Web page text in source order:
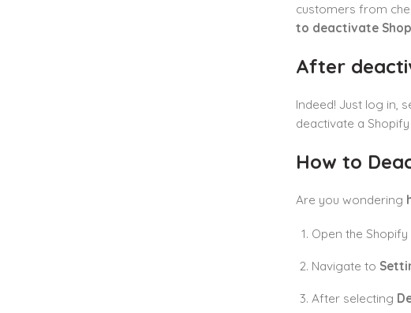
customers from
to deactivate
After
Indeed! Just log in,
deactivate a
How to
Are you wondering
Open the
Navigate to
After selecting